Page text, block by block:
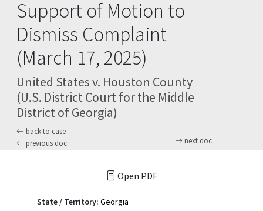
Support of Motion to
Dismiss Complaint
(March 17, 2025)
United States v. Houston County
(U.S. District Court for the Middle
District of Georgia)
back to case
previous doc
next doc
Open PDF
State / Territory: Georgia